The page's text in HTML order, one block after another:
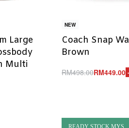
Large
Multi
NEW
Coach Snap
Brown
RM498.00RM449.00
READY STOCK MYS